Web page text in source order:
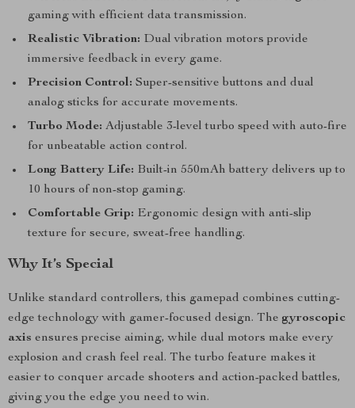
gaming with efficient data transmission.
Realistic Vibration: Dual vibration motors provide
immersive feedback in every game.
Precision Control: Super-sensitive buttons and dual
analog sticks for accurate movements.
Turbo Mode: Adjustable 3-level turbo speed with auto-fire
for unbeatable action control.
Long Battery Life: Built-in 550mAh battery delivers up to
10 hours of non-stop gaming.
Comfortable Grip: Ergonomic design with anti-slip
texture for secure, sweat-free handling.
Why It’s Special
Unlike standard controllers, this gamepad combines cutting-
edge technology with gamer-focused design. The gyroscopic
axis ensures precise aiming, while dual motors make every
explosion and crash feel real. The turbo feature makes it
easier to conquer arcade shooters and action-packed battles,
giving you the edge you need to win.